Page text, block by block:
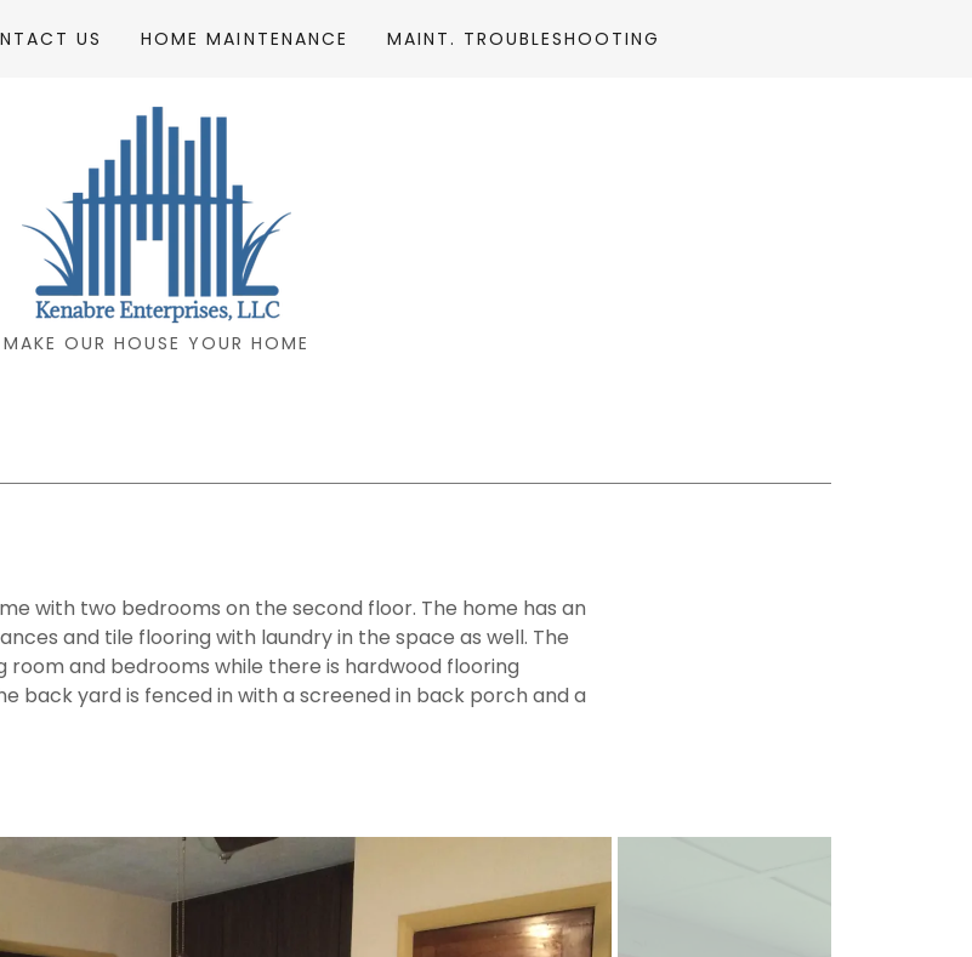
US HOME MAINTENANCE MAINT. TROUBLESHOOTING
MAKE OUR HOUSE YOUR HOME
with two bedrooms on the second floor. The home has an
and tile flooring with laundry in the space as well. The
room and bedrooms while there is hardwood flooring
back yard is fenced in with a screened in back porch and a